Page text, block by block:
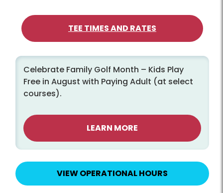
TEE TIMES AND RATES
Celebrate Family Golf Month – Kids Play
Free in August with Paying Adult (at select
courses).
LEARN MORE
VIEW OPERATIONAL HOURS